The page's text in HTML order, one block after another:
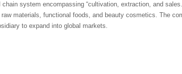
system encompassing “cultivation, extraction, and
materials, functional foods, and beauty cosmetics. The
to expand into global markets.